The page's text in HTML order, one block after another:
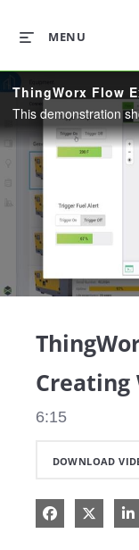
MENU
Creating
6:15
DOWNLOAD
Share on